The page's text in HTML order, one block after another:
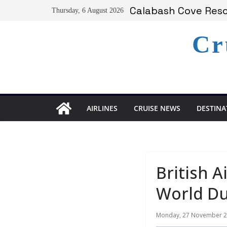
Thursday, 6 August 2026
Calabash Cove
Delta Air Lines
On World Press
AIRLINES CRUISE NEWS
British
World
Monday, 27 November